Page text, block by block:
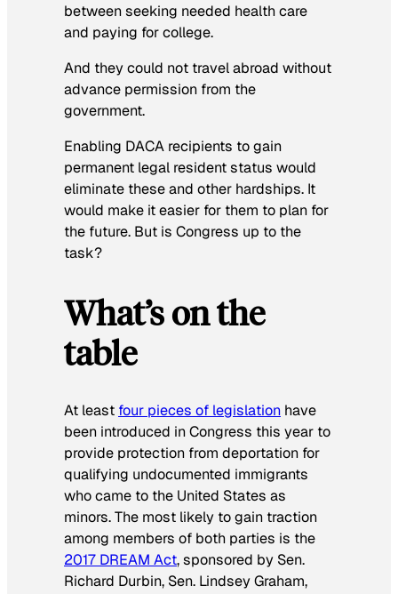
between seeking needed health care
and paying for college.
And they could not travel abroad without
advance permission from the
government.
Enabling DACA recipients to gain
permanent legal resident status would
eliminate these and other hardships. It
would make it easier for them to plan for
the future. But is Congress up to the
task?
What’s on the
table
At least four pieces of legislation have
been introduced in Congress this year to
provide protection from deportation for
qualifying undocumented immigrants
who came to the United States as
minors. The most likely to gain traction
among members of both parties is the
2017 DREAM Act, sponsored by Sen.
Richard Durbin, Sen. Lindsey Graham,